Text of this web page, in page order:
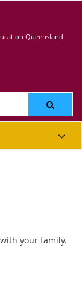
Queensland
your family.